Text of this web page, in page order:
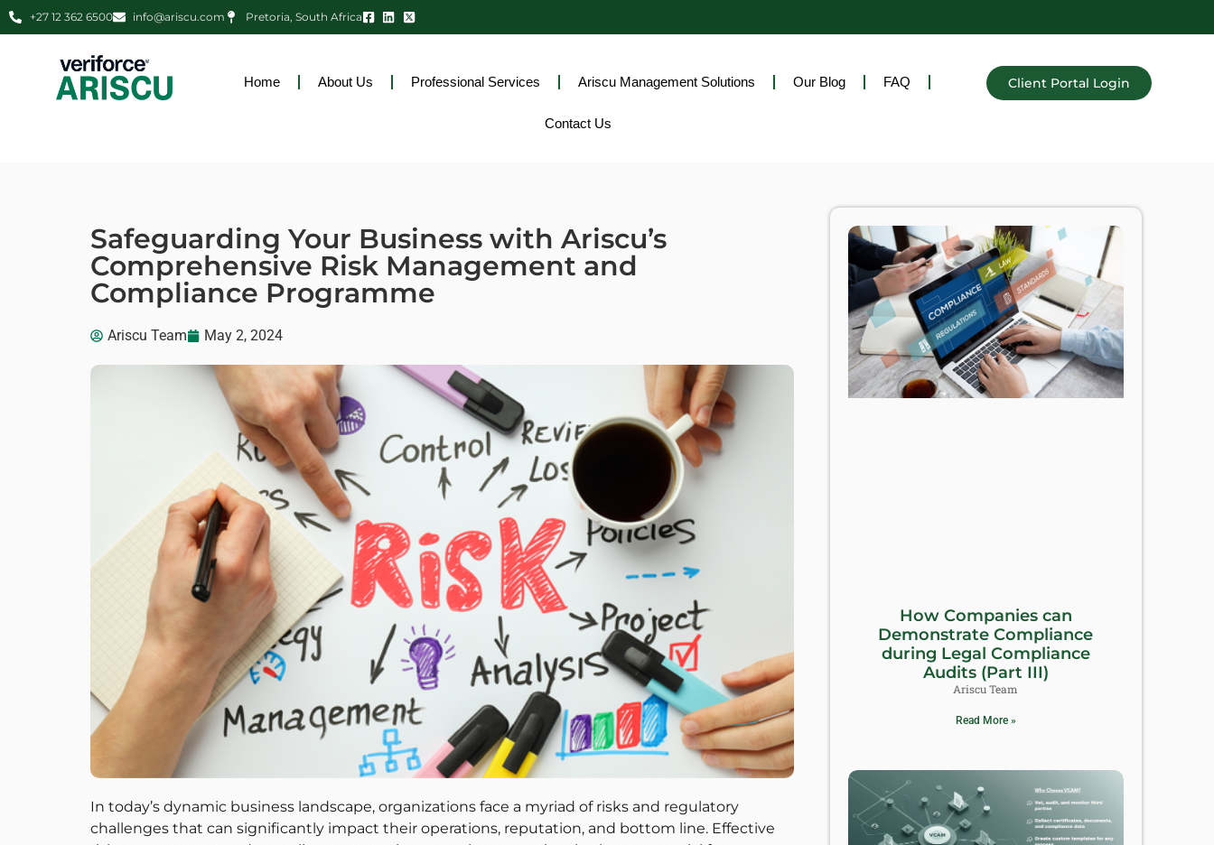
+27 12 362 6500 info@ariscu.com Pretoria, South Africa
Home About Us Professional Services Ariscu Management Solutions Our Blog FAQ
Contact Us
Client Portal Login
Safeguarding Your Business with Ariscu’s
Comprehensive Risk Management and
Compliance Programme
Ariscu Team May 2, 2024
In today’s dynamic business landscape, organizations face a myriad of risks and regulatory
challenges that can significantly impact their operations, reputation, and bottom line. Effective
How Companies can
Demonstrate Compliance
during Legal Compliance
Audits (Part III)
Ariscu Team
Read More »